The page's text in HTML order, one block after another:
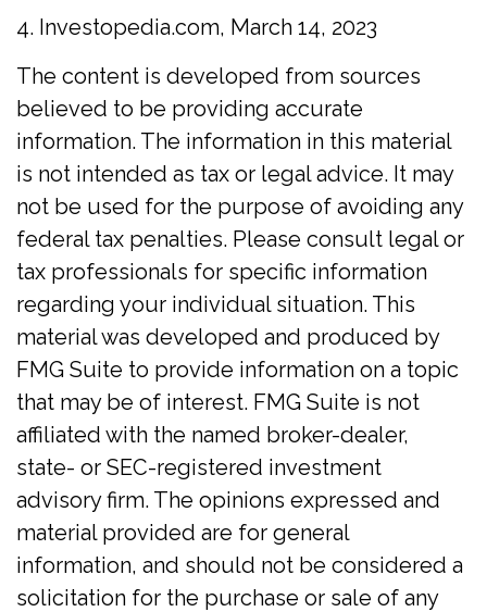
4. Investopedia.com, March 14, 2023
The content is developed from sources
believed to be providing accurate
information. The information in this material
is not intended as tax or legal advice. It may
not be used for the purpose of avoiding any
federal tax penalties. Please consult legal or
tax professionals for specific information
regarding your individual situation. This
material was developed and produced by
FMG Suite to provide information on a topic
that may be of interest. FMG Suite is not
affiliated with the named broker-dealer,
state- or SEC-registered investment
advisory firm. The opinions expressed and
material provided are for general
information, and should not be considered a
solicitation for the purchase or sale of any